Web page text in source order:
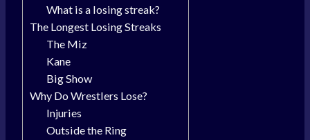
What is a losing streak?
The Longest Losing Streaks
The Miz
Kane
Big Show
Why Do Wrestlers Lose?
Injuries
Outside the Ring